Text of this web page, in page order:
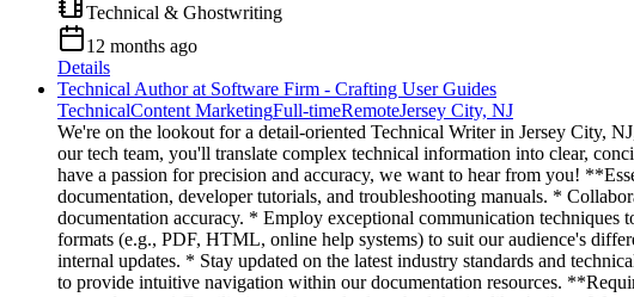
Technical & Ghostwriting
12 months ago
Details
Technical Author at Software Firm - Crafting User Guides
TechnicalContent MarketingFull-timeRemoteJersey City, NJ
We're on the lookout for a detail-oriented Technical Writer in Jersey City,
our tech team, you'll translate complex technical information into clear,
have a passion for precision and accuracy, we want to hear from you!
documentation, developer tutorials, and troubleshooting manuals. *
documentation accuracy. * Employ exceptional communication
formats (e.g., PDF, HTML, online help systems) to suit our audience's
internal updates. * Stay updated on the latest industry standards and
to provide intuitive navigation within our documentation resources.